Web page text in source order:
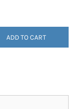
ADD TO CART